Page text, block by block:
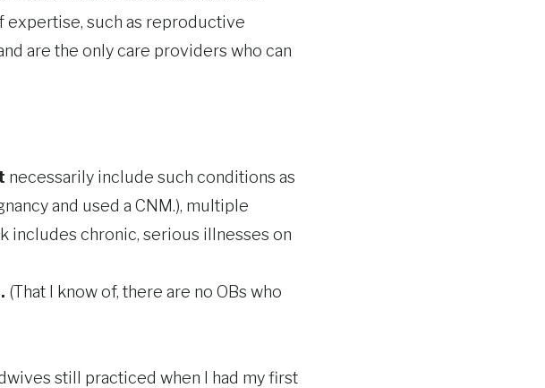
expertise, such as reproductive
are the only care providers who can
necessarily include such conditions as
and used a CNM.), multiple
includes chronic, serious illnesses on
(That I know of, there are no OBs who
still practiced when I had my first